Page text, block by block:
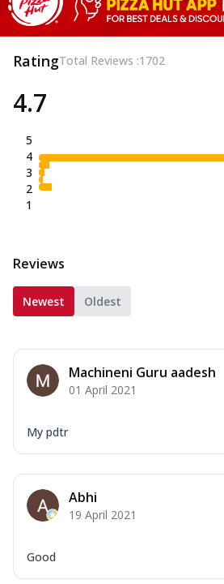
RatingTotal Reviews :1702
4.7
5
4
3
2
1
Reviews
Newest Oldest
Machineni Guru aadesh
01 April 2021
My pdtr
Abhi
19 April 2021
Good